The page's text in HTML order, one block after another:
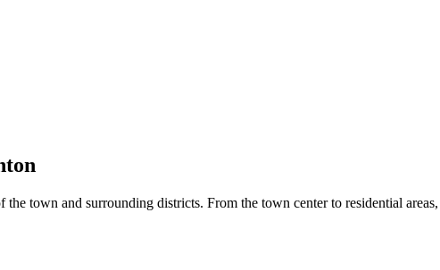
the town and surrounding districts. From the town center to residential